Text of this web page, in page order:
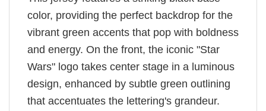
color, providing the perfect backdrop for the
vibrant green accents that pop with boldness
and energy. On the front, the iconic "Star
Wars" logo takes center stage in a luminous
design, enhanced by subtle green outlining
that accentuates the lettering's grandeur.